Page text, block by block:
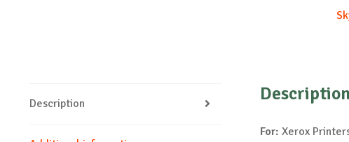
Description Description
For: Xerox